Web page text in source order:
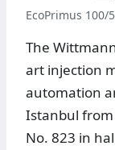
EcoPrimus 100/
The
art injection
automation
Istanbul from
No. 823 in